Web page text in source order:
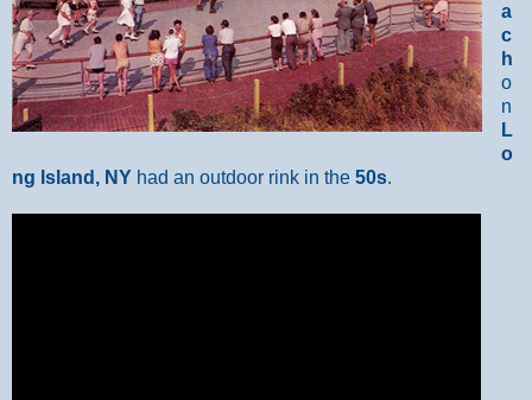
a
c
h
o
n
L
o
ng Island, NY had an outdoor rink in the 50s.